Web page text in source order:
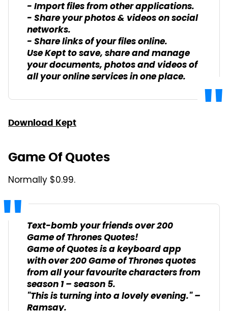
- Import files from other applications.
- Share your photos & videos on social
networks.
- Share links of your files online.
Use Kept to save, share and manage
your documents, photos and videos of
all your online services in one place.
Download Kept
Game Of Quotes
Normally $0.99.
Text-bomb your friends over 200
Game of Thrones Quotes!
Game of Quotes is a keyboard app
with over 200 Game of Thrones quotes
from all your favourite characters from
season 1 – season 5.
"This is turning into a lovely evening." –
Ramsay.